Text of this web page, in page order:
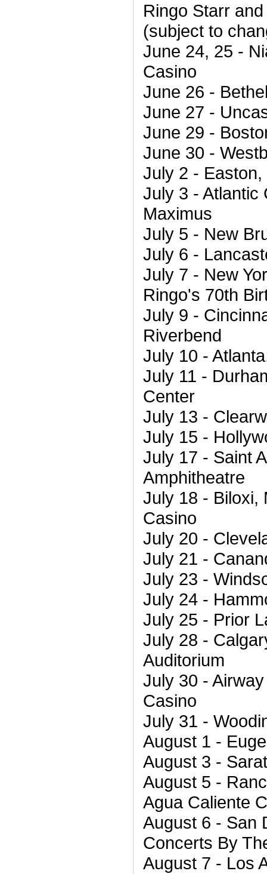
Ringo Starr
(subject to
June 24, 25 -
Casino
June 26 -
June 27 -
June 29 -
June 30 -
July 2 - Easton,
July 3 - Atlantic
Maximus
July 5 - New
July 6 -
July 7 - New
Ringo's 70th
July 9 -
Riverbend
July 10 -
July 11 -
Center
July 13 -
July 15 -
July 17 - Saint
Amphitheatre
July 18 - Biloxi,
Casino
July 20 -
July 21 -
July 23 -
July 24 -
July 25 - Prior
July 28 -
Auditorium
July 30 -
Casino
July 31 -
August 1 -
August 3 -
August 5 -
Agua Caliente
August 6 - San
Concerts By
August 7 - Los